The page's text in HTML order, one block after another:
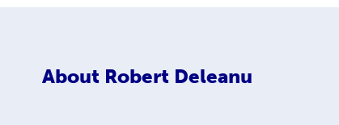
About Robert Deleanu